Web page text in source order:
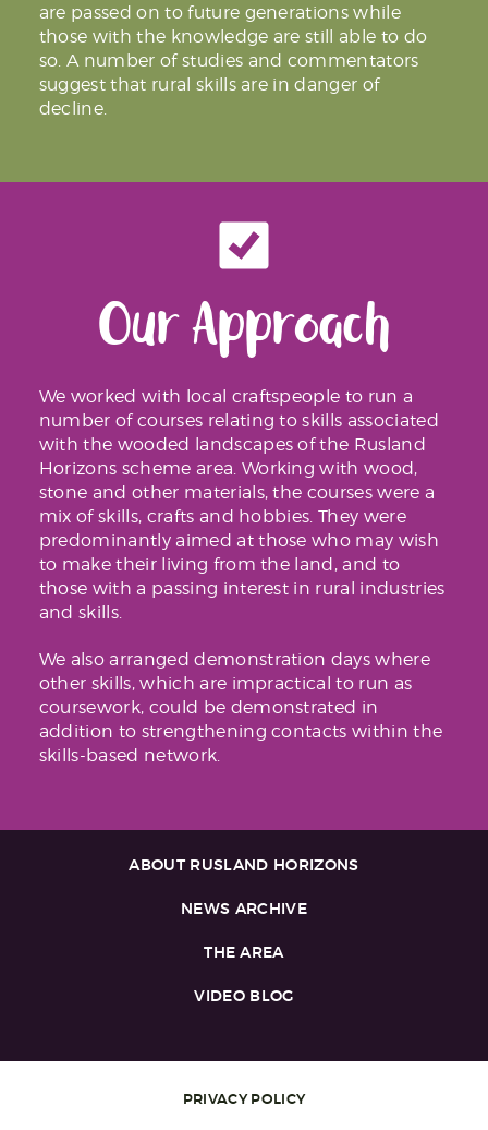
are passed on to future generations while
those with the knowledge are still able to do
so. A number of studies and commentators
suggest that rural skills are in danger of
decline.
Our Approach
We worked with local craftspeople to run a
number of courses relating to skills associated
with the wooded landscapes of the Rusland
Horizons scheme area. Working with wood,
stone and other materials, the courses were a
mix of skills, crafts and hobbies. They were
predominantly aimed at those who may wish
to make their living from the land, and to
those with a passing interest in rural industries
and skills.
We also arranged demonstration days where
other skills, which are impractical to run as
coursework, could be demonstrated in
addition to strengthening contacts within the
skills-based network.
ABOUT RUSLAND HORIZONS
NEWS ARCHIVE
THE AREA
VIDEO BLOG
PRIVACY POLICY